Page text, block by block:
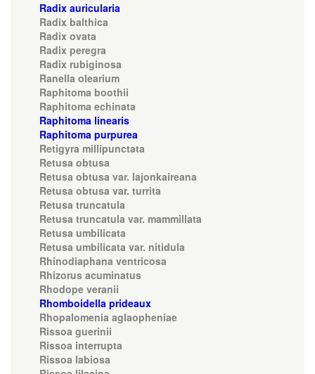
Radix auricularia
Radix balthica
Radix ovata
Radix peregra
Radix rubiginosa
Ranella olearium
Raphitoma boothii
Raphitoma echinata
Raphitoma linearis
Raphitoma purpurea
Retigyra millipunctata
Retusa obtusa
Retusa obtusa var. lajonkaireana
Retusa obtusa var. turrita
Retusa truncatula
Retusa truncatula var. mammillata
Retusa umbilicata
Retusa umbilicata var. nitidula
Rhinodiaphana ventricosa
Rhizorus acuminatus
Rhodope veranii
Rhomboidella prideaux
Rhopalomenia aglaopheniae
Rissoa guerinii
Rissoa interrupta
Rissoa labiosa